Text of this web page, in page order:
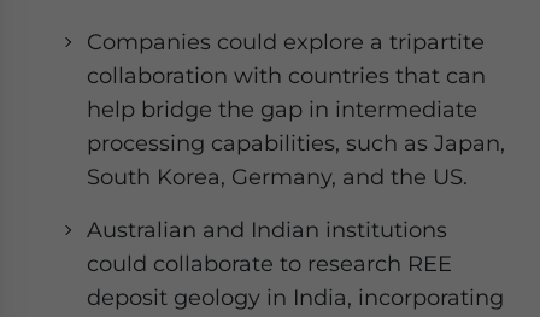
Companies could explore a tripartite
collaboration with countries that can
help bridge the gap in intermediate
processing capabilities, such as Japan,
South Korea, Germany, and the US.
Australian and Indian institutions
could collaborate to research REE
deposit geology in India, incorporating